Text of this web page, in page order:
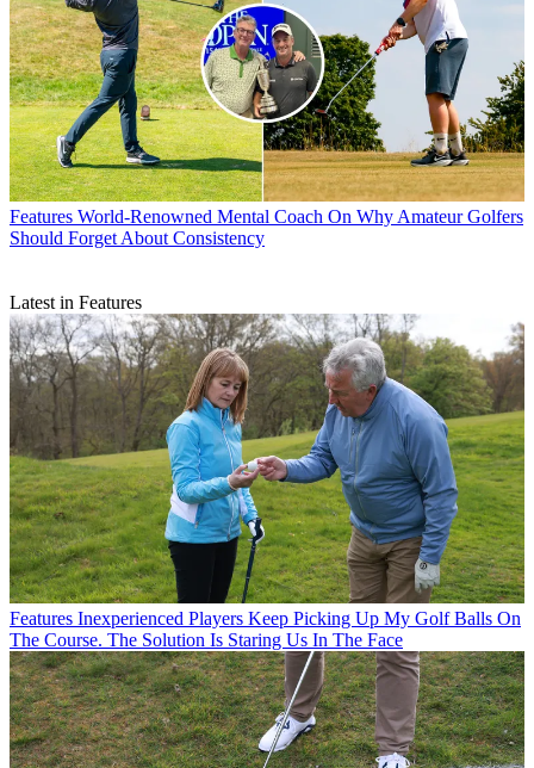
Features World-Renowned Mental Coach On Why Amateur Golfers
Should Forget About Consistency
Latest in Features
Features Inexperienced Players Keep Picking Up My Golf Balls On
The Course. The Solution Is Staring Us In The Face